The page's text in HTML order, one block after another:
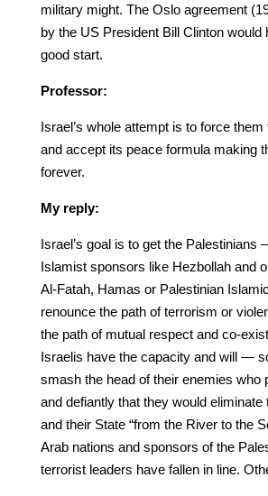
military might. The Oslo agreement
by the US President Bill Clinton would
good start.
Professor:
Israel’s whole attempt is to force
and accept its peace formula making
forever.
My reply:
Israel’s goal is to get the Palestinians
Islamist sponsors like Hezbollah and
Al-Fatah, Hamas or Palestinian
renounce the path of terrorism or
the path of mutual respect and co-
Israelis have the capacity and will —
smash the head of their enemies who
and defiantly that they would eliminate
and their State “from the River to the
Arab nations and sponsors of the
terrorist leaders have fallen in line.